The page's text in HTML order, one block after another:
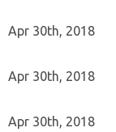
Apr 30th, 2018
Apr 30th, 2018
Apr 30th, 2018